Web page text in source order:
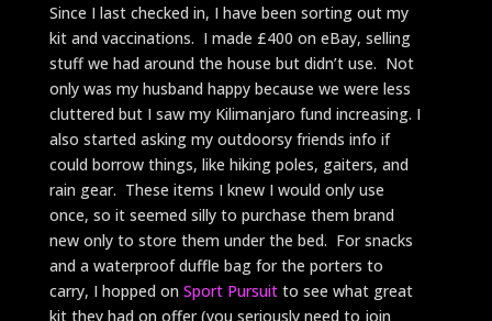
Since I last checked in, I have been sorting out my
kit and vaccinations. I made £400 on eBay, selling
stuff we had around the house but didn’t use. Not
only was my husband happy because we were less
cluttered but I saw my Kilimanjaro fund increasing. I
also started asking my outdoorsy friends info if
could borrow things, like hiking poles, gaiters, and
rain gear. These items I knew I would only use
once, so it seemed silly to purchase them brand
new only to store them under the bed. For snacks
and a waterproof duffle bag for the porters to
carry, I hopped on Sport Pursuit to see what great
kit they had on offer (you seriously need to join